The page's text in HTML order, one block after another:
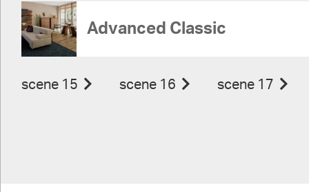
Advanced Classic
scene 15 scene 16 scene 17